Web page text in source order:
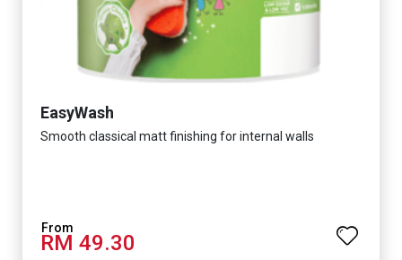
EasyWash
Smooth classical matt finishing for internal walls
RM 49.30